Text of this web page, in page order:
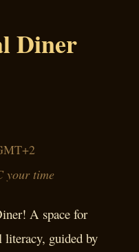
Diner
your time
A space for
literacy, guided by